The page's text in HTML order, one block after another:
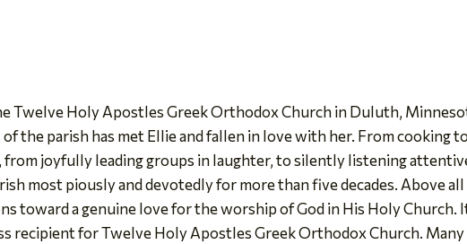
Twelve Holy Apostles Greek Orthodox Church in Duluth,
the parish has met Ellie and fallen in love with her. From cooking
from joyfully leading groups in laughter, to silently listening
most piously and devotedly for more than five decades. Above
toward a genuine love for the worship of God in His Holy Church.
recipient for Twelve Holy Apostles Greek Orthodox Church. Many